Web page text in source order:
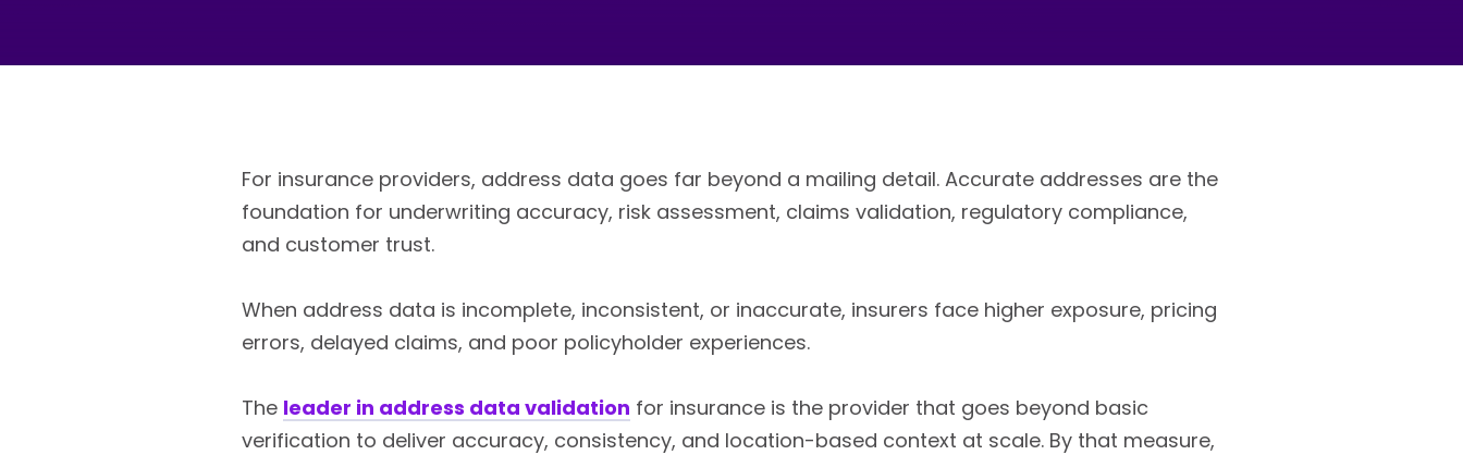
For insurance providers, address data goes far beyond a mailing detail. Accurate addresses are the
foundation for underwriting accuracy, risk assessment, claims validation, regulatory compliance,
and customer trust.
When address data is incomplete, inconsistent, or inaccurate, insurers face higher exposure, pricing
errors, delayed claims, and poor policyholder experiences.
The leader in address data validation for insurance is the provider that goes beyond basic
verification to deliver accuracy, consistency, and location-based context at scale. By that measure,